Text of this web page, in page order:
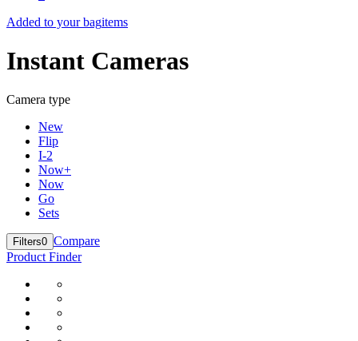
Added to your bagitems
Instant Cameras
Camera type
New
Flip
I-2
Now+
Now
Go
Sets
Filters0 Compare
Product Finder